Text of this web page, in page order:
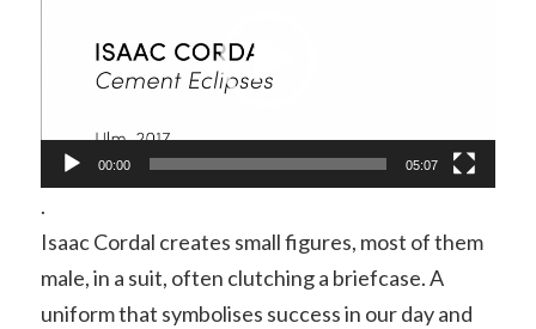
00:00 05:07
.
Isaac Cordal creates small figures, most of them
male, in a suit, often clutching a briefcase. A
uniform that symbolises success in our day and